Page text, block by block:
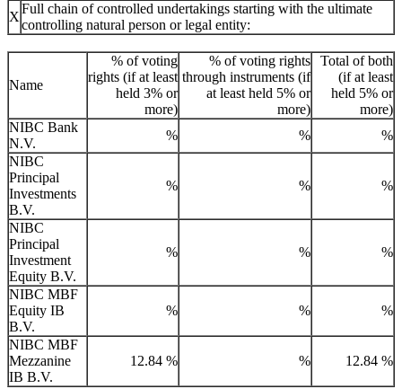
X
Full chain of controlled undertakings starting with the ultimate
controlling natural person or legal entity:
Name
% of voting
rights (if at least
held 3% or
more)
% of voting rights
through instruments (if
at least held 5% or
more)
Total of both
(if at least
held 5% or
more)
NIBC Bank
N.V.
% %
%
NIBC
Principal
Investments
B.V.
% % %
NIBC
Principal
Investment
Equity B.V.
% % %
NIBC MBF
Equity IB
B.V.
% % %
NIBC MBF
Mezzanine
IB B.V.
12.84 % % 12.84 %